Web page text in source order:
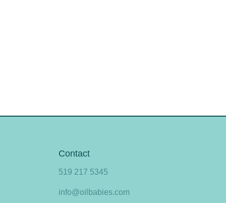
Contact
519 217 5345
info@oilbabies.com